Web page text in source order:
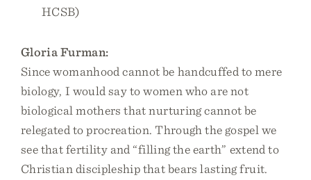
HCSB)
Gloria Furman:
Since womanhood cannot be handcuffed to mere
biology, I would say to women who are not
biological mothers that nurturing cannot be
relegated to procreation. Through the gospel we
see that fertility and “filling the earth” extend to
Christian discipleship that bears lasting fruit.